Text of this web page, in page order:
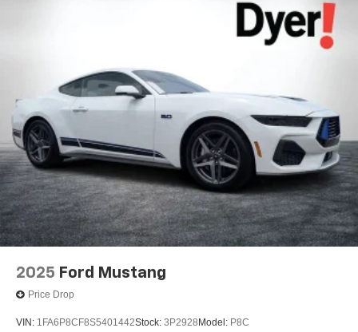
2025 Ford Mustang
Price Drop
VIN: 1FA6P8CF8S5401442Stock: 3P2928Model: P8C